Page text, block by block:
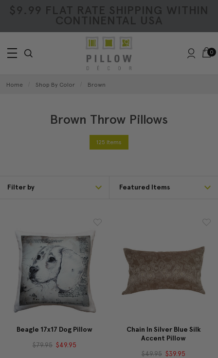
$9.99 FLAT RATE SHIPPING WITHIN
CONTINENTAL USA
0
Home Shop By Color Brown
Brown Throw Pillows
125 Items
Filter by
Beagle 17x17 Dog Pillow
$79.95 $49.95
Chain In Silver Blue Silk
Accent Pillow
$49.95 $39.95